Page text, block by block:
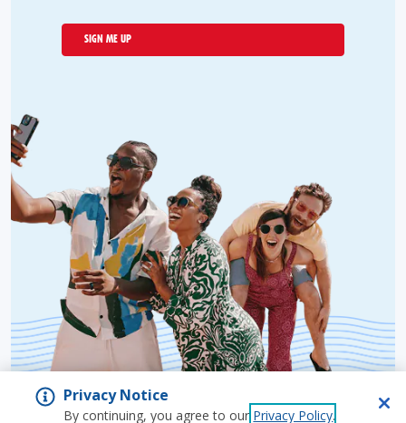
SIGN ME UP
Privacy Notice
By continuing, you agree to our Privacy Policy.